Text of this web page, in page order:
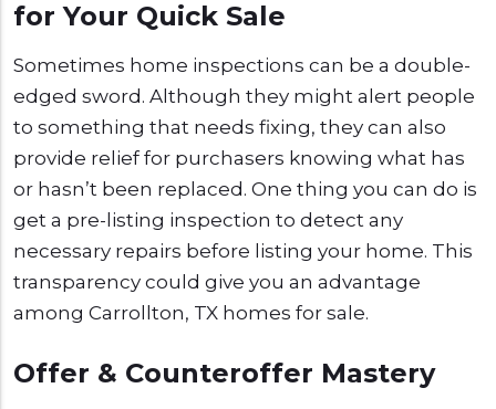
for Your Quick Sale
Sometimes home inspections can be a double-
edged sword. Although they might alert people
to something that needs fixing, they can also
provide relief for purchasers knowing what has
or hasn’t been replaced. One thing you can do is
get a pre-listing inspection to detect any
necessary repairs before listing your home. This
transparency could give you an advantage
among Carrollton, TX homes for sale.
Offer & Counteroffer Mastery